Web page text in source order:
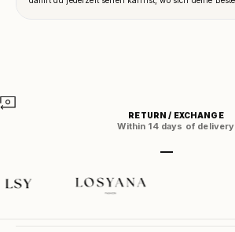
RETURN / EXCHANGE
Within 14 days of delivery